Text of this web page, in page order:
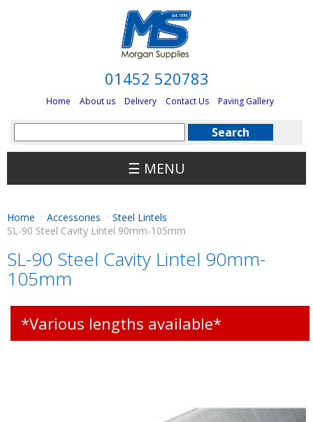
01452 520783
Home About us Delivery Contact Us Paving Gallery
☰ MENU
Home > Accessories > Steel Lintels >
SL-90 Steel Cavity Lintel 90mm-105mm
SL-90 Steel Cavity Lintel 90mm-
105mm
*Various lengths available*